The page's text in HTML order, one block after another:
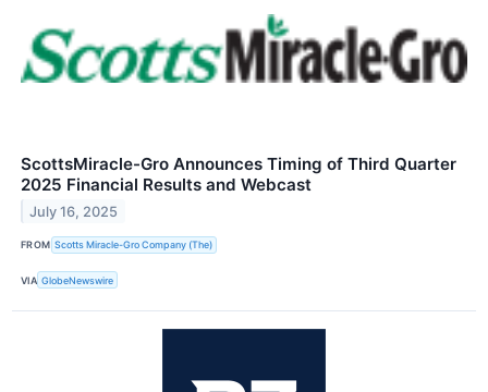
ScottsMiracle-Gro Announces Timing of Third Quarter
2025 Financial Results and Webcast
July 16, 2025
FROM Scotts Miracle-Gro Company (The)
VIA GlobeNewswire